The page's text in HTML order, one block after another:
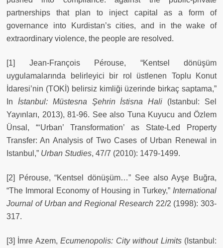
partnerships that plan to inject capital as a form of
governance into Kurdistan’s cities, and in the wake of
extraordinary violence, the people are resolved.
[1] Jean-François Pérouse, “Kentsel dönüşüm
uygulamalarında belirleyici bir rol üstlenen Toplu Konut
İdaresi’nin (TOKİ) belirsiz kimliği üzerinde birkaç saptama,”
In İstanbul: Müstesna Şehrin İstisna Hali (Istanbul: Sel
Yayınları, 2013), 81-96. See also Tuna Kuyucu and Özlem
Ünsal, “‘Urban’ Transformation’ as State-Led Property
Transfer: An Analysis of Two Cases of Urban Renewal in
Istanbul,” Urban Studies, 47/7 (2010): 1479-1499.
[2] Pérouse, “Kentsel dönüşüm…” See also Ayşe Buğra,
“The Immoral Economy of Housing in Turkey,” International
Journal of Urban and Regional Research 22/2 (1998): 303-
317.
[3] İmre Azem,Ecumenopolis: City without Limits(Istanbul: